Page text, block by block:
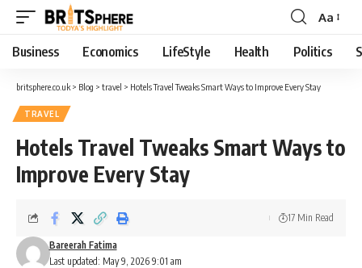
Aa
Business Economics LifeStyle Health Politics
britsphere.co.uk > Blog > travel > Hotels Travel Tweaks Smart Ways to Improve Every Stay
TRAVEL
Hotels Travel Tweaks Smart Ways to
Improve Every Stay
Last updated: May 9, 2026 9:01 am
Bareerah Fatima
17 Min Read